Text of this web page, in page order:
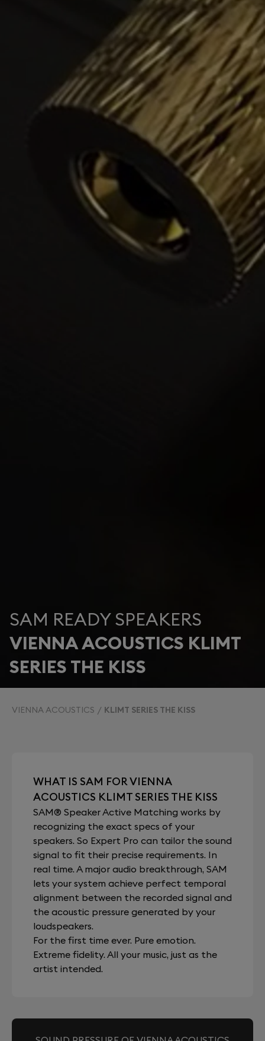
SAM READY SPEAKERS
VIENNA ACOUSTICS KLIMT
SERIES THE KISS
VIENNA ACOUSTICS KLIMT SERIES THE KISS
WHAT IS SAM FOR VIENNA
ACOUSTICS KLIMT SERIES THE KISS
SAM® Speaker Active Matching works by
recognizing the exact specs of your
speakers. So Expert Pro can tailor the sound
signal to fit their precise requirements. In
real time. A major audio breakthrough, SAM
lets your system achieve perfect temporal
alignment between the recorded signal and
the acoustic pressure generated by your
loudspeakers.
For the first time ever. Pure emotion.
Extreme fidelity. All your music, just as the
artist intended.